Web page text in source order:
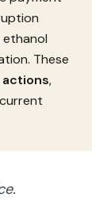
These
,